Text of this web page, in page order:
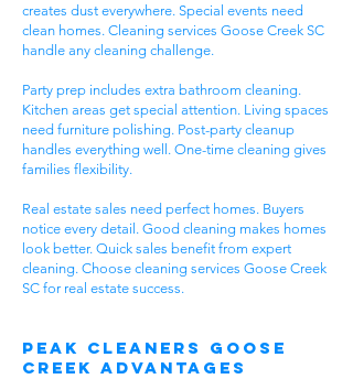
creates dust everywhere. Special events need
clean homes. Cleaning services Goose Creek SC
handle any cleaning challenge.
Party prep includes extra bathroom cleaning.
Kitchen areas get special attention. Living spaces
need furniture polishing. Post-party cleanup
handles everything well. One-time cleaning gives
families flexibility.
Real estate sales need perfect homes. Buyers
notice every detail. Good cleaning makes homes
look better. Quick sales benefit from expert
cleaning. Choose cleaning services Goose Creek
SC for real estate success.
Peak Cleaners Goose
Creek Advantages